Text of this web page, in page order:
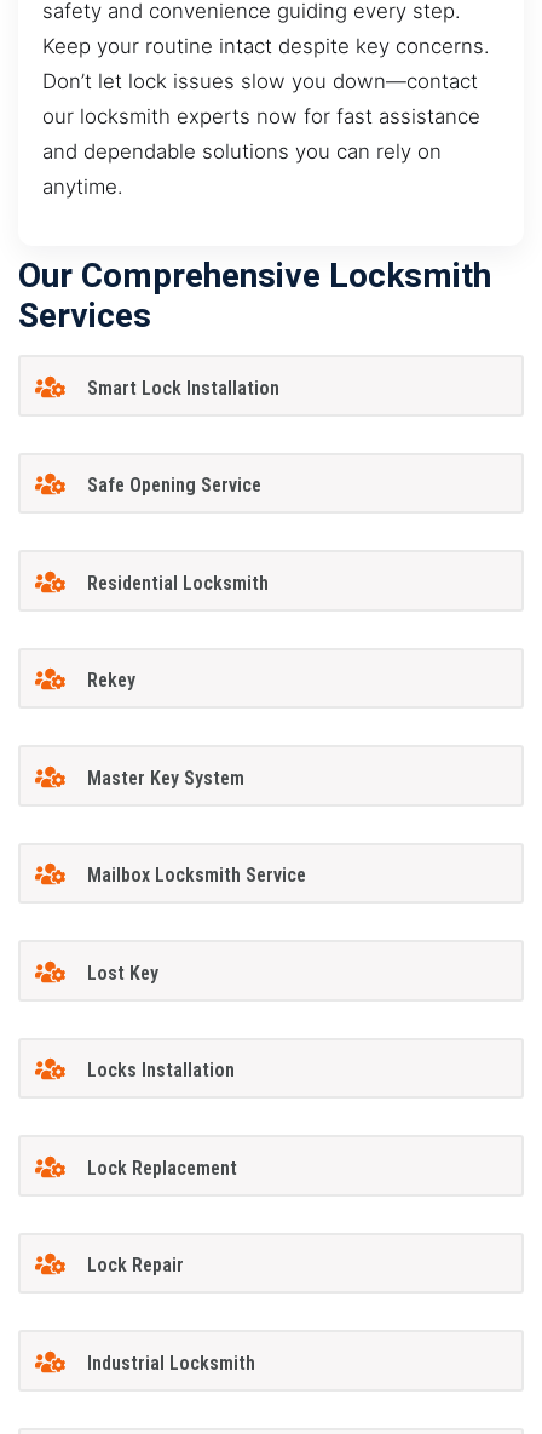
safety and convenience guiding every step.
Keep your routine intact despite key concerns.
Don’t let lock issues slow you down—contact
our locksmith experts now for fast assistance
and dependable solutions you can rely on
anytime.
Our Comprehensive Locksmith
Services
Smart Lock Installation
Safe Opening Service
Residential Locksmith
Rekey
Master Key System
Mailbox Locksmith Service
Lost Key
Locks Installation
Lock Replacement
Lock Repair
Industrial Locksmith